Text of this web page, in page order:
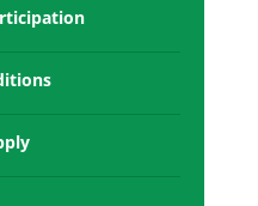
68
OC recieved